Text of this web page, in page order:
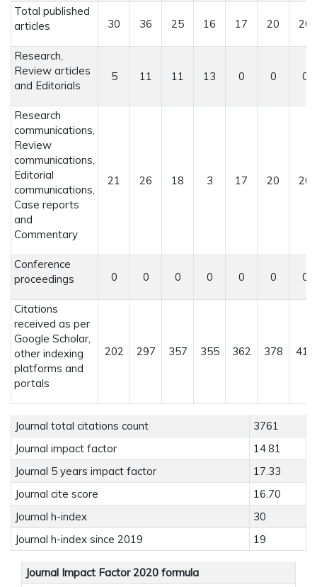
Total published
articles
30 36 25 16 17 20 20
Research,
Review articles
and Editorials
5 11 11 13 0 0 0
Research
communications,
Review
communications,
Editorial
communications,
Case reports
and
Commentary
21 26 18 3 17 20 20
Conference
proceedings
0 0 0 0 0 0 0
Citations
received as per
Google Scholar,
other indexing
platforms and
portals
202 297 357 355 362 378 415
Journal total citations count
3761
Journal impact factor
14.81
Journal 5 years impact factor
17.33
Journal cite score
16.70
Journal h-index
30
Journal h-index since 2019
19
Journal Impact Factor 2020 formula